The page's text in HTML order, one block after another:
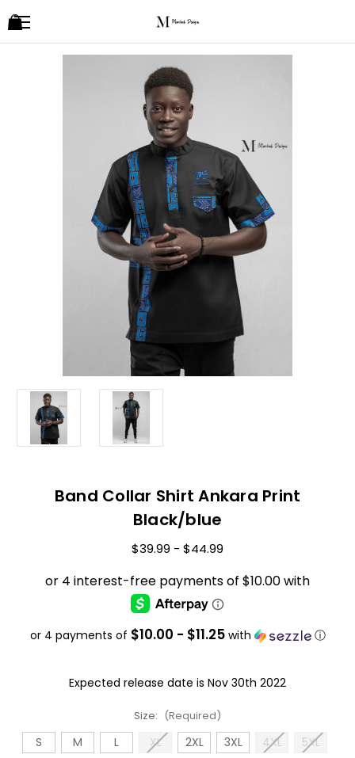
Band Collar Shirt Ankara Print
Black/blue
$39.99 - $44.99
or 4 payments of $10.00 - $11.25with ⓘ
Expected release date is Nov 30th 2022
Size: (Required)
S M L XL 2XL 3XL 4XL 5XL